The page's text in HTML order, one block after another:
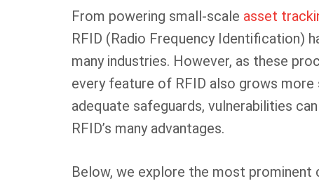
From powering small-scale asset
RFID (Radio Frequency Identification)
many industries. However, as these
every feature of RFID also grows
adequate safeguards, vulnerabilities
RFID’s many advantages.
Below, we explore the most prominent